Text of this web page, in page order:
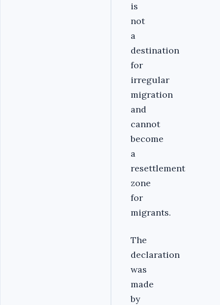
is
not
a
destination
for
irregular
migration
and
cannot
become
a
resettlement
zone
for
migrants.
The
declaration
was
made
by